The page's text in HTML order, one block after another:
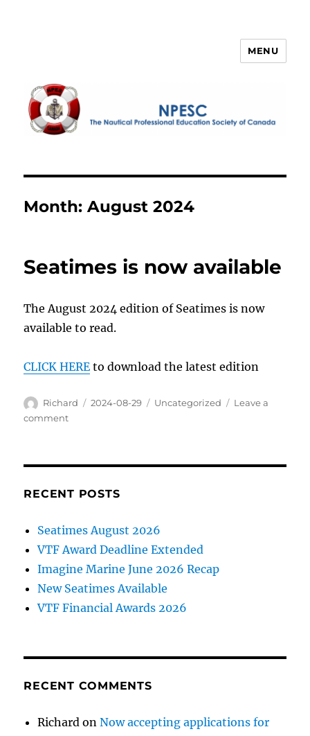
MENU
Month:August 2024
Seatimes is now available
The August 2024 edition of Seatimes is now
available to read.
CLICK HERE to download the latest edition
Author
Richard
Posted
2024-08-29 Categories
Uncategorized
Leave a
commenton
RECENT POSTS
Seatimes August 2026
VTF Award Deadline Extended
Imagine Marine June 2026 Recap
New Seatimes Available
VTF Financial Awards 2026
RECENT COMMENTS
Richard onNow accepting applications for